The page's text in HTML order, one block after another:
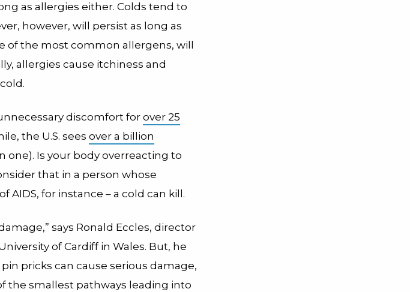
as allergies either. Colds tend to
however, will persist as long as
of the most common allergens, will
allergies cause itchiness and
discomfort for over 25
the U.S. sees over a billion
Is your body overreacting to
that in a person whose
AIDS, for instance – a cold can kill.
says Ronald Eccles, director
of Cardiff in Wales. But, he
pricks can cause serious damage,
the smallest pathways leading into